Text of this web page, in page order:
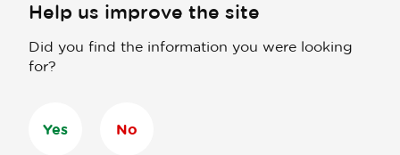
Help us improve the site
Did you find the information you were looking
for?
Yes No